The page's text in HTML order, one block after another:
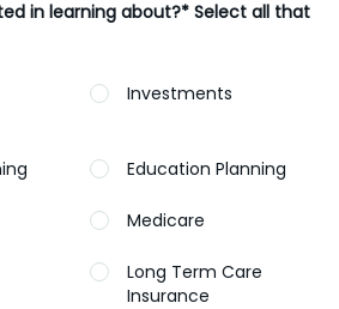
in learning about?* Select all that
Investments
Education Planning
Medicare
Long Term Care
Insurance